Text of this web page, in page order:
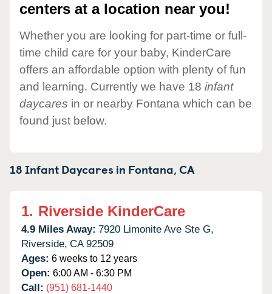
centers at a location near you!
Whether you are looking for part-time or full-
time child care for your baby, KinderCare
offers an affordable option with plenty of fun
and learning. Currently we have 18 infant
daycares in or nearby Fontana which can be
found just below.
18 Infant Daycares in Fontana,CA
1. Riverside KinderCare
4.9 Miles Away: 7920 Limonite Ave Ste G,
Riverside, CA 92509
Ages: 6 weeks to 12 years
Open: 6:00 AM - 6:30 PM
Call: (951) 681-1440